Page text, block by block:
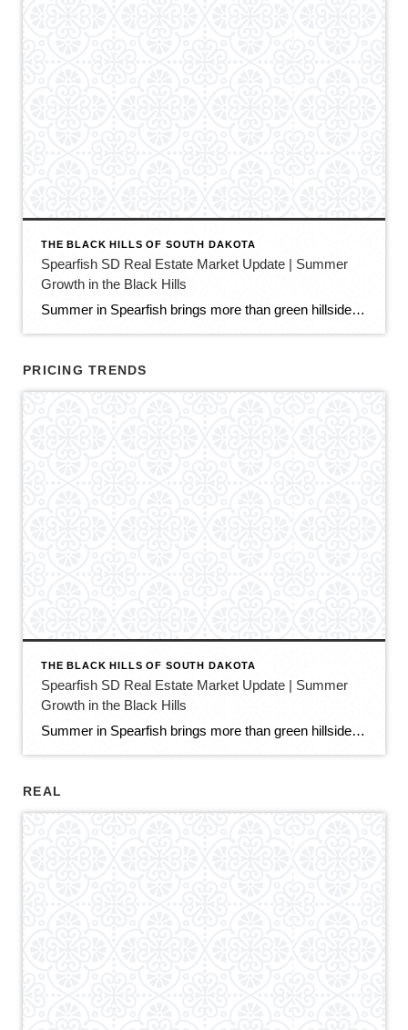
THE BLACK HILLS OF SOUTH DAKOTA
Spearfish SD Real Estate Market Update | Summer
Growth in the Black Hills
Summer in Spearfish brings more than green hillsides, full trailheads, and longer evenings in the Black Hills. It also brings movement in the local real estate market. The latest Spearfish MLS activity shows a market that is still growing, still active, and still full of opportunity — but with a little more balance than we […]
PRICING TRENDS
THE BLACK HILLS OF SOUTH DAKOTA
Spearfish SD Real Estate Market Update | Summer
Growth in the Black Hills
Summer in Spearfish brings more than green hillsides, full trailheads, and longer evenings in the Black Hills. It also brings movement in the local real estate market. The latest Spearfish MLS activity shows a market that is still growing, still active, and still full of opportunity — but with a little more balance than we […]
REAL